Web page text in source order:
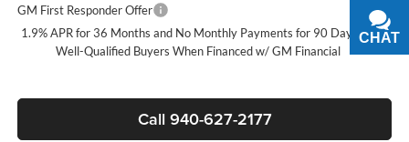
GM First Responder Offer
-$500
1.9% APR for 36 Months and No Monthly Payments for 90 Days for
Well-Qualified Buyers When Financed w/ GM Financial
Call 940-627-2177
CHAT
TEXT